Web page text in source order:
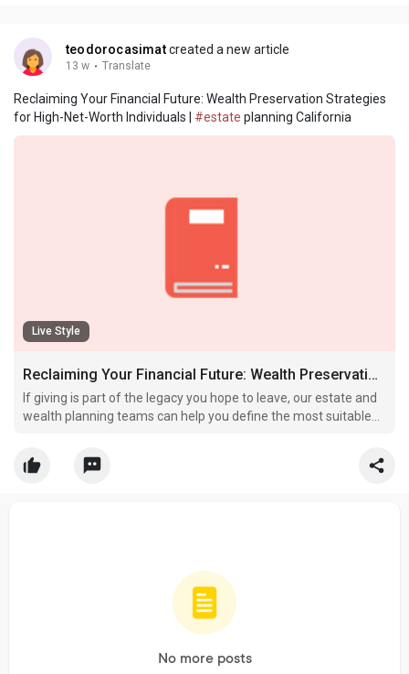
teodorocasimatcreated a new article
13 w · Translate
Reclaiming Your Financial Future: Wealth Preservation Strategies
for High-Net-Worth Individuals | #estate planning California
Live Style
Reclaiming Your Financial Future: Wealth Preservation Strategies for High-Net-Worth Individuals
If giving is part of the legacy you hope to leave, our estate and
wealth planning teams can help you define the most suitable
No more posts